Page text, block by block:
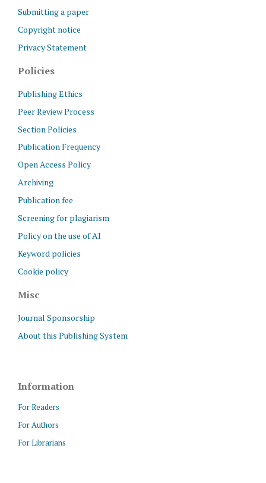
Submitting a paper
Copyright notice
Privacy Statement
Policies
Publishing Ethics
Peer Review Process
Section Policies
Publication Frequency
Open Access Policy
Archiving
Publication fee
Screening for plagiarism
Policy on the use of AI
Keyword policies
Cookie policy
Misc
Journal Sponsorship
About this Publishing System
Information
For Readers
For Authors
For Librarians